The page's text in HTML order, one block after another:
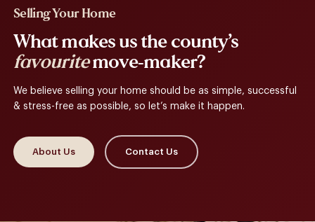
Selling Your Home
What makes us the county’s
favouritemove-maker?
We believe selling your home should be as simple, successful
& stress-free as possible, so let’s make it happen.
About Us Contact Us